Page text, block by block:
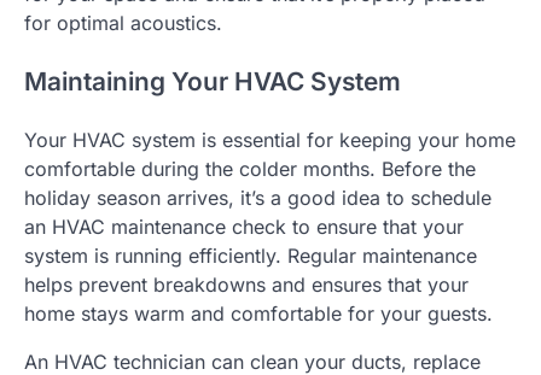
for optimal acoustics.
Maintaining Your HVAC System
Your HVAC system is essential for keeping your home
comfortable during the colder months. Before the
holiday season arrives, it’s a good idea to schedule
an HVAC maintenance check to ensure that your
system is running efficiently. Regular maintenance
helps prevent breakdowns and ensures that your
home stays warm and comfortable for your guests.
An HVAC technician can clean your ducts, replace